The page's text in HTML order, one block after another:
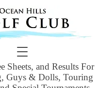
Sheets, and Results For
Guys & Dolls, Touring